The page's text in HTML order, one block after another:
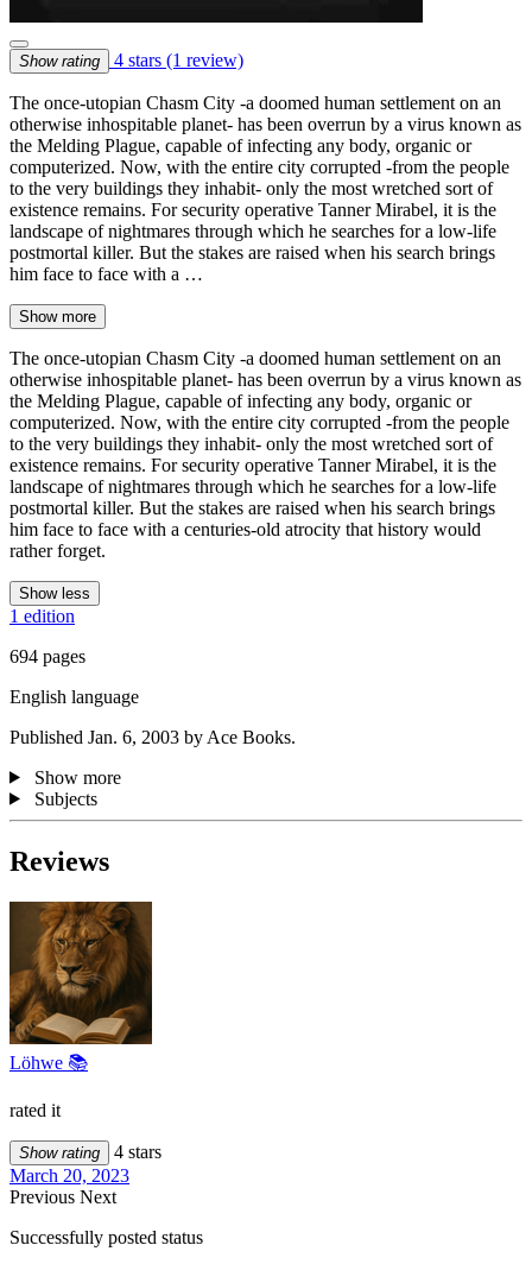
Show rating 4 stars (1 review)
The once-utopian Chasm City -a doomed human settlement on an
otherwise inhospitable planet- has been overrun by a virus known as
the Melding Plague, capable of infecting any body, organic or
computerized. Now, with the entire city corrupted -from the people
to the very buildings they inhabit- only the most wretched sort of
existence remains. For security operative Tanner Mirabel, it is the
landscape of nightmares through which he searches for a low-life
postmortal killer. But the stakes are raised when his search brings
him face to face with a …
Show more
The once-utopian Chasm City -a doomed human settlement on an
otherwise inhospitable planet- has been overrun by a virus known as
the Melding Plague, capable of infecting any body, organic or
computerized. Now, with the entire city corrupted -from the people
to the very buildings they inhabit- only the most wretched sort of
existence remains. For security operative Tanner Mirabel, it is the
landscape of nightmares through which he searches for a low-life
postmortal killer. But the stakes are raised when his search brings
him face to face with a centuries-old atrocity that history would
rather forget.
Show less
1 edition
694 pages
English language
Published Jan. 6, 2003 by Ace Books.
Show more
Subjects
Reviews
Löhwe 📚
rated it
Show rating
4 stars
March 20, 2023
Previous Next
Successfully posted status